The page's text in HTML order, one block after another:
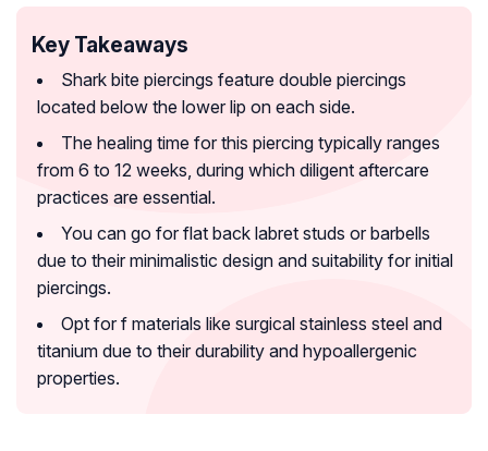
Key Takeaways
Shark bite piercings feature double piercings
located below the lower lip on each side.
The healing time for this piercing typically ranges
from 6 to 12 weeks, during which diligent aftercare
practices are essential.
You can go for flat back labret studs or barbells
due to their minimalistic design and suitability for initial
piercings.
Opt for f materials like surgical stainless steel and
titanium due to their durability and hypoallergenic
properties.